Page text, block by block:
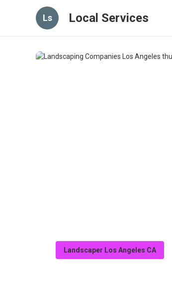
Ls Local Services
Landscaper Los Angeles CA